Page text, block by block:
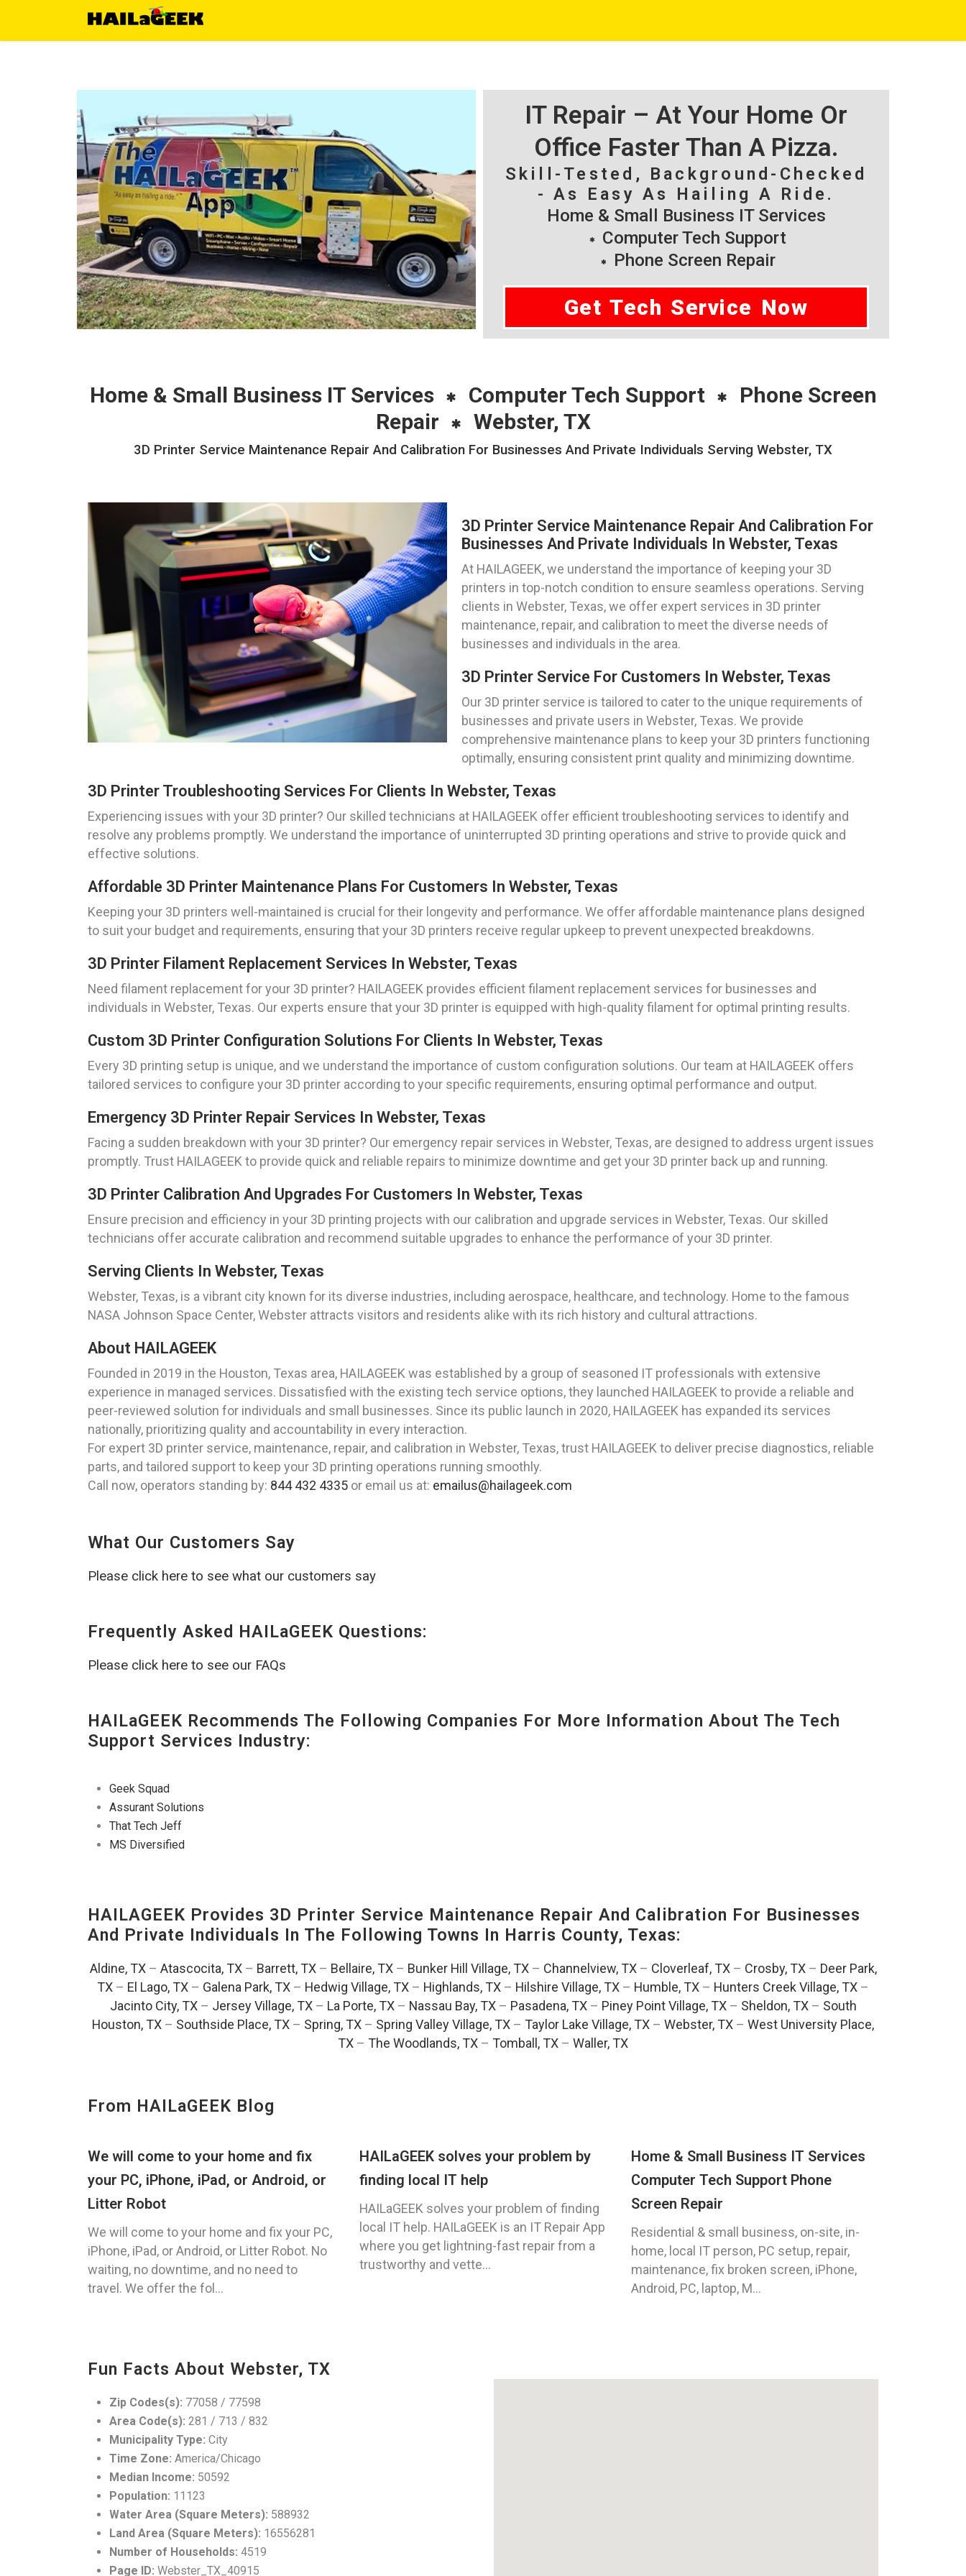
IT Repair – At Your Home Or
Office Faster Than A Pizza.
Skill-Tested, Background-Checked
- As Easy As Hailing A Ride.
Home & Small Business IT Services
Computer Tech Support
Phone Screen Repair
Get Tech Service Now
Home & Small Business IT Services Computer Tech Support
Phone Screen
Repair
Webster, TX
3D Printer Service Maintenance Repair And Calibration For Businesses And Private Individuals Serving Webster, TX
3D Printer Service Maintenance Repair And Calibration For
Businesses And Private Individuals In Webster, Texas
At HAILAGEEK, we understand the importance of keeping your 3D
printers in top-notch condition to ensure seamless operations. Serving
clients in Webster, Texas, we offer expert services in 3D printer
maintenance, repair, and calibration to meet the diverse needs of
businesses and individuals in the area.
3D Printer Service For Customers In Webster, Texas
Our 3D printer service is tailored to cater to the unique requirements of
businesses and private users in Webster, Texas. We provide
comprehensive maintenance plans to keep your 3D printers functioning
optimally, ensuring consistent print quality and minimizing downtime.
3D Printer Troubleshooting Services For Clients In Webster, Texas
Experiencing issues with your 3D printer? Our skilled technicians at HAILAGEEK offer efficient troubleshooting services to identify and
resolve any problems promptly. We understand the importance of uninterrupted 3D printing operations and strive to provide quick and
effective solutions.
Affordable 3D Printer Maintenance Plans For Customers In Webster, Texas
Keeping your 3D printers well-maintained is crucial for their longevity and performance. We offer affordable maintenance plans designed
to suit your budget and requirements, ensuring that your 3D printers receive regular upkeep to prevent unexpected breakdowns.
3D Printer Filament Replacement Services In Webster, Texas
Need filament replacement for your 3D printer? HAILAGEEK provides efficient filament replacement services for businesses and
individuals in Webster, Texas. Our experts ensure that your 3D printer is equipped with high-quality filament for optimal printing results.
Custom 3D Printer Configuration Solutions For Clients In Webster, Texas
Every 3D printing setup is unique, and we understand the importance of custom configuration solutions. Our team at HAILAGEEK offers
tailored services to configure your 3D printer according to your specific requirements, ensuring optimal performance and output.
Emergency 3D Printer Repair Services In Webster, Texas
Facing a sudden breakdown with your 3D printer? Our emergency repair services in Webster, Texas, are designed to address urgent issues
promptly. Trust HAILAGEEK to provide quick and reliable repairs to minimize downtime and get your 3D printer back up and running.
3D Printer Calibration And Upgrades For Customers In Webster, Texas
Ensure precision and efficiency in your 3D printing projects with our calibration and upgrade services in Webster, Texas. Our skilled
technicians offer accurate calibration and recommend suitable upgrades to enhance the performance of your 3D printer.
Serving Clients In Webster, Texas
Webster, Texas, is a vibrant city known for its diverse industries, including aerospace, healthcare, and technology. Home to the famous
NASA Johnson Space Center, Webster attracts visitors and residents alike with its rich history and cultural attractions.
About HAILAGEEK
Founded in 2019 in the Houston, Texas area, HAILAGEEK was established by a group of seasoned IT professionals with extensive
experience in managed services. Dissatisfied with the existing tech service options, they launched HAILAGEEK to provide a reliable and
peer-reviewed solution for individuals and small businesses. Since its public launch in 2020, HAILAGEEK has expanded its services
nationally, prioritizing quality and accountability in every interaction.
For expert 3D printer service, maintenance, repair, and calibration in Webster, Texas, trust HAILAGEEK to deliver precise diagnostics, reliable
parts, and tailored support to keep your 3D printing operations running smoothly.
Call now, operators standing by: 844 432 4335 or email us at: emailus@hailageek.com
What Our Customers Say
Please click here to see what our customers say
Frequently Asked HAILaGEEK Questions:
Please click here to see our FAQs
HAILaGEEK Recommends The Following Companies For More Information About The Tech
Support Services Industry:
Geek Squad
Assurant Solutions
That Tech Jeff
MS Diversified
HAILAGEEK Provides 3D Printer Service Maintenance Repair And Calibration For Businesses
And Private Individuals In The Following Towns In Harris County, Texas:
Aldine, TX– Atascocita, TX– Barrett, TX– Bellaire, TX– Bunker Hill Village, TX– Channelview, TX– Cloverleaf, TX– Crosby, TX– Deer Park,
TX – El Lago, TX – Galena Park, TX – Hedwig Village, TX – Highlands, TX – Hilshire Village, TX – Humble, TX – Hunters Creek Village, TX –
Jacinto City, TX– Jersey Village, TX– La Porte, TX– Nassau Bay, TX– Pasadena, TX– Piney Point Village, TX– Sheldon, TX– South
Houston, TX – Southside Place, TX – Spring, TX – Spring Valley Village, TX – Taylor Lake Village, TX – Webster, TX – West University Place,
TX – The Woodlands, TX – Tomball, TX – Waller, TX
From HAILaGEEK Blog
We will come to your home and fix
your PC, iPhone, iPad, or Android, or
Litter Robot
We will come to your home and fix your PC,
iPhone, iPad, or Android, or Litter Robot. No
waiting, no downtime, and no need to
travel. We offer the fol...
HAILaGEEK solves your problem by
finding local IT help
HAILaGEEK solves your problem of finding
local IT help. HAILaGEEK is an IT Repair App
where you get lightning-fast repair from a
trustworthy and vette...
Home & Small Business IT Services
Computer Tech Support Phone
Screen Repair
Residential & small business, on-site, in-
home, local IT person, PC setup, repair,
maintenance, fix broken screen, iPhone,
Android, PC, laptop, M...
Fun Facts About Webster, TX
Zip Codes(s): 77058 / 77598
Area Code(s): 281 / 713 / 832
Municipality Type: City
Time Zone: America/Chicago
Median Income: 50592
Population: 11123
Water Area (Square Meters): 588932
Land Area (Square Meters): 16556281
Number of Households: 4519
Page ID: Webster_TX_40915